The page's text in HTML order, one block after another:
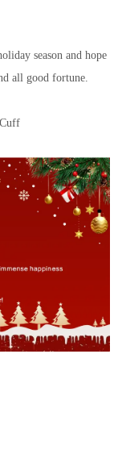
season and hope
all good fortune.